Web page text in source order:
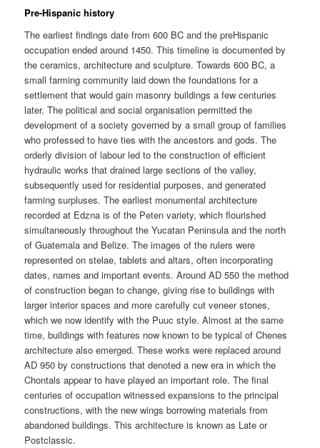
Pre-Hispanic history
The earliest findings date from 600 BC and the preHispanic
occupation ended around 1450. This timeline is documented by
the ceramics, architecture and sculpture. Towards 600 BC, a
small farming community laid down the foundations for a
settlement that would gain masonry buildings a few centuries
later. The political and social organisation permitted the
development of a society governed by a small group of families
who professed to have ties with the ancestors and gods. The
orderly division of labour led to the construction of efficient
hydraulic works that drained large sections of the valley,
subsequently used for residential purposes, and generated
farming surpluses. The earliest monumental architecture
recorded at Edzna is of the Peten variety, which flourished
simultaneously throughout the Yucatan Peninsula and the north
of Guatemala and Belize. The images of the rulers were
represented on stelae, tablets and altars, often incorporating
dates, names and important events. Around AD 550 the method
of construction began to change, giving rise to buildings with
larger interior spaces and more carefully cut veneer stones,
which we now identify with the Puuc style. Almost at the same
time, buildings with features now known to be typical of Chenes
architecture also emerged. These works were replaced around
AD 950 by constructions that denoted a new era in which the
Chontals appear to have played an important role. The final
centuries of occupation witnessed expansions to the principal
constructions, with the new wings borrowing materials from
abandoned buildings. This architecture is known as Late or
Postclassic.